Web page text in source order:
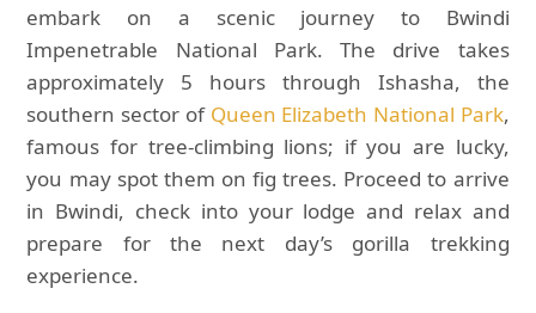
embark on a scenic journey to Bwindi
Impenetrable National Park. The drive takes
approximately 5 hours through Ishasha, the
southern sector of Queen Elizabeth National Park,
famous for tree-climbing lions; if you are lucky,
you may spot them on fig trees. Proceed to arrive
in Bwindi, check into your lodge and relax and
prepare for the next day’s gorilla trekking
experience.